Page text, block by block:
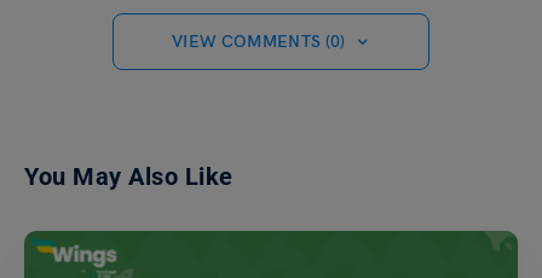
VIEW COMMENTS (0)
You May Also Like